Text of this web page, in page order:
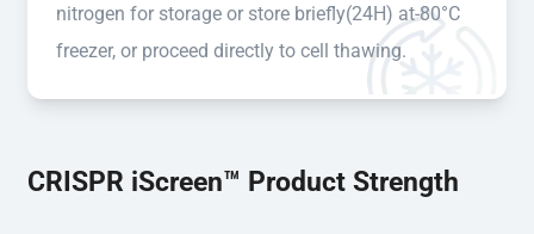
nitrogen for storage or store briefly(24H) at-80°C
freezer, or proceed directly to cell thawing.
CRISPR iScreen™ Product Strength